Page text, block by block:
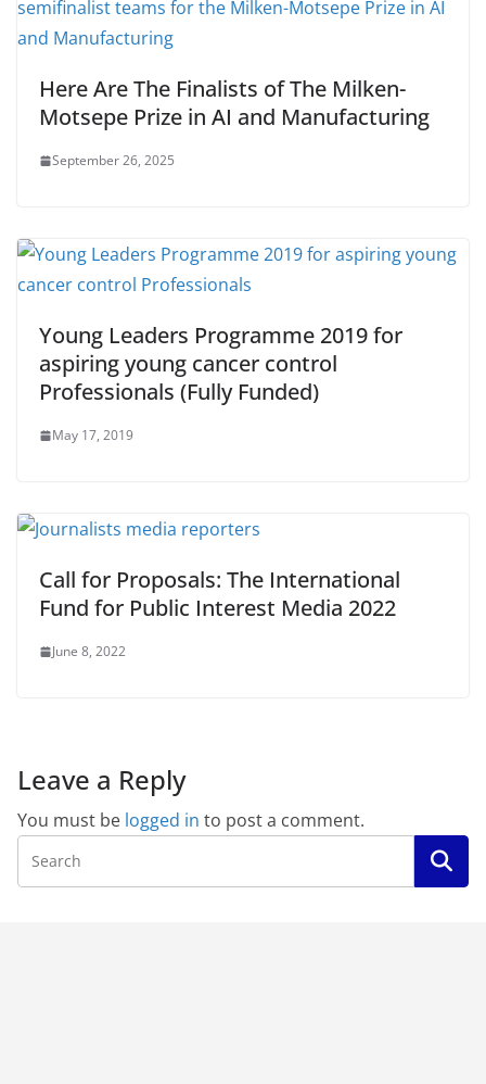
Here Are The Finalists of The Milken-
Motsepe Prize in AI and Manufacturing
September 26, 2025
Young Leaders Programme 2019 for
aspiring young cancer control
Professionals (Fully Funded)
May 17, 2019
Call for Proposals: The International
Fund for Public Interest Media 2022
June 8, 2022
Leave a Reply
You must be logged in to post a comment.